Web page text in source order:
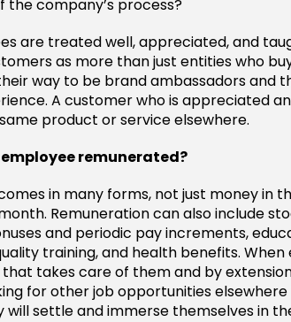
the company’s process?
are treated well, appreciated, and
as more than just entities who
way to be brand ambassadors and
A customer who is appreciated
product or service elsewhere.
employee remunerated?
in many forms, not just money in
Remuneration can also include
and periodic pay increments,
training, and health benefits.
takes care of them and by
for other job opportunities elsewhere
will settle and immerse themselves in